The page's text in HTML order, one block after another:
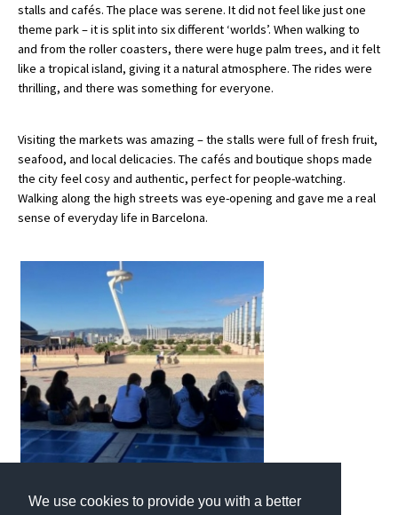
We use cookies to provide you with a better
Qualifications
Visiting Schools
Blogs / Articles
International School Information
Special Educational Needs
Support Groups
School Options
SEND By Condition
New Home
stalls and cafés. The place was serene. It did not feel like just one
theme park – it is split into six different ‘worlds’. When walking to
and from the roller coasters, there were huge palm trees, and it felt
like a tropical island, giving it a natural atmosphere. The rides were
thrilling, and there was something for everyone.
Visiting the markets was amazing – the stalls were full of fresh fruit,
seafood, and local delicacies. The cafés and boutique shops made
the city feel cosy and authentic, perfect for people-watching.
Walking along the high streets was eye-opening and gave me a real
sense of everyday life in Barcelona.